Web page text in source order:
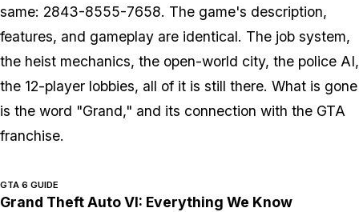
same: 2843-8555-7658. The game's description,
features, and gameplay are identical. The job system,
the heist mechanics, the open-world city, the police AI,
the 12-player lobbies, all of it is still there. What is gone
is the word "Grand," and its connection with the GTA
franchise.
GTA 6 GUIDE
Grand Theft Auto VI: Everything We Know